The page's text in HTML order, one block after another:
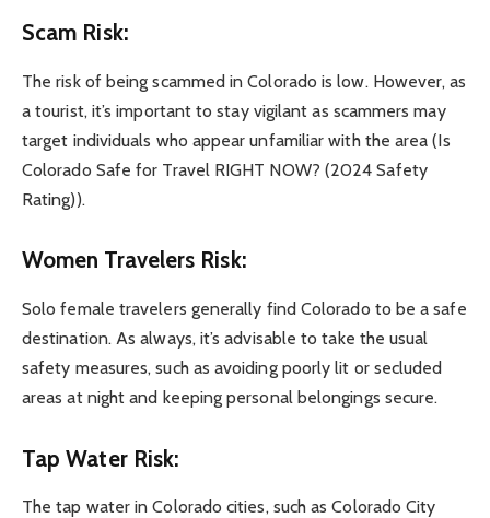
Scam Risk:
The risk of being scammed in Colorado is low. However, as
a tourist, it’s important to stay vigilant as scammers may
target individuals who appear unfamiliar with the area (Is
Colorado Safe for Travel RIGHT NOW? (2024 Safety
Rating)).
Women Travelers Risk:
Solo female travelers generally find Colorado to be a safe
destination. As always, it’s advisable to take the usual
safety measures, such as avoiding poorly lit or secluded
areas at night and keeping personal belongings secure.
Tap Water Risk:
The tap water in Colorado cities, such as Colorado City